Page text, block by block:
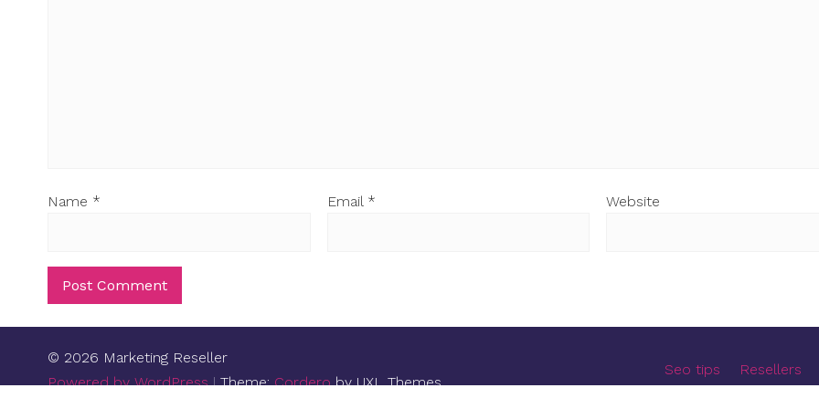
Name * Email * Website
© 2026 Marketing Reseller
Powered by WordPress |Theme:Corderoby UXL Themes
Seo tips Resellers